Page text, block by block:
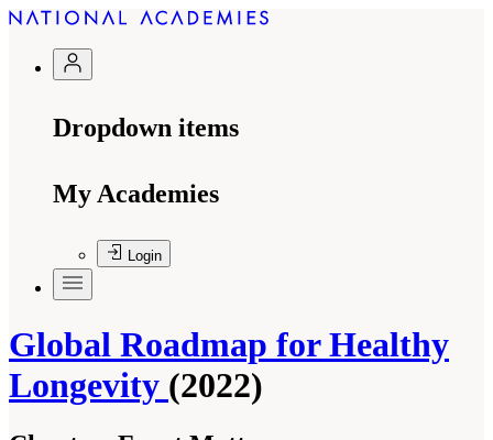
Dropdown items
My Academies
Login
Global Roadmap for Healthy
Longevity (2022)